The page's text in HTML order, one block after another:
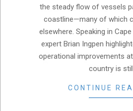
the steady flow of vessels
coastline—many of which
elsewhere. Speaking in
expert Brian Ingpen
operational improvements
country is still
CONTINUE